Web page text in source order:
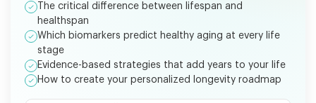
The critical difference between lifespan and
healthspan
Which biomarkers predict healthy aging at every life
stage
Evidence-based strategies that add years to your life
How to create your personalized longevity roadmap